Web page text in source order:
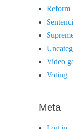
Reform
Video
Voting
Meta